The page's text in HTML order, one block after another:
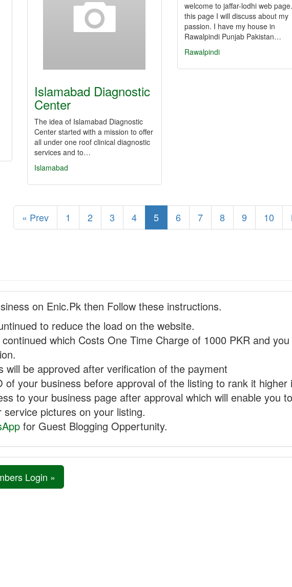
welcome to jaffar-lodhi web
this page I will discuss about my
passion. I have my house in
Rawalpindi Punjab Pakistan…
Rawalpindi
Islamabad Diagnostic
Center
The idea of Islamabad Diagnostic
Center started with a mission to offer
all under one roof clinical diagnostic
services and to…
Islamabad
« Prev 1 2 3 4 5 6 7 8 9 10
on Enic.Pk then Follow these instructions.
to reduce the load on the website.
which Costs One Time Charge of 1000 PKR and
will be approved after verification of the payment
of your business before approval of the listing to rank it
to your business page after approval which will enable you
pictures on your listing.
for Guest Blogging Oppertunity.
Login »